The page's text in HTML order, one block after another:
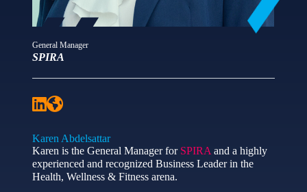
General Manager
SPIRA
Karen Abdelsattar
Karen is the General Manager for SPIRA and a highly
experienced and recognized Business Leader in the
Health, Wellness & Fitness arena.